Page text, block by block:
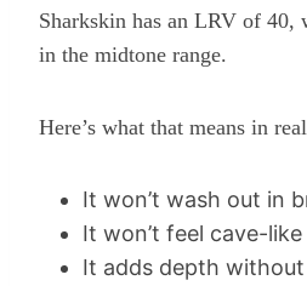
Sharkskin has an LRV of
in the midtone range.
Here’s what that means in
It won’t wash out in
It won’t feel cave-
It adds depth